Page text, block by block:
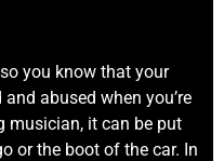
you know that your
abused when you’re
musician, it can be put
or the boot of the car. In